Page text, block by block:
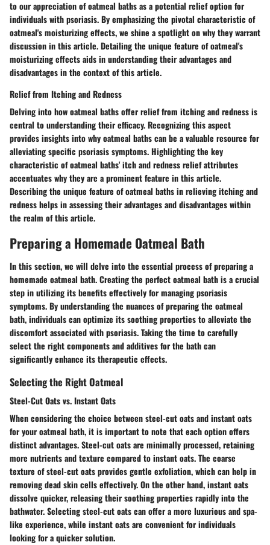
to our appreciation of oatmeal baths as a potential relief option for
individuals with psoriasis. By emphasizing the pivotal characteristic of
oatmeal's moisturizing effects, we shine a spotlight on why they warrant
discussion in this article. Detailing the unique feature of oatmeal's
moisturizing effects aids in understanding their advantages and
disadvantages in the context of this article.
Relief from Itching and Redness
Delving into how oatmeal baths offer relief from itching and redness is
central to understanding their efficacy. Recognizing this aspect
provides insights into why oatmeal baths can be a valuable resource for
alleviating specific psoriasis symptoms. Highlighting the key
characteristic of oatmeal baths' itch and redness relief attributes
accentuates why they are a prominent feature in this article.
Describing the unique feature of oatmeal baths in relieving itching and
redness helps in assessing their advantages and disadvantages within
the realm of this article.
Preparing a Homemade Oatmeal Bath
In this section, we will delve into the essential process of preparing a
homemade oatmeal bath. Creating the perfect oatmeal bath is a crucial
step in utilizing its benefits effectively for managing psoriasis
symptoms. By understanding the nuances of preparing the oatmeal
bath, individuals can optimize its soothing properties to alleviate the
discomfort associated with psoriasis. Taking the time to carefully
select the right components and additives for the bath can
significantly enhance its therapeutic effects.
Selecting the Right Oatmeal
Steel-Cut Oats vs. Instant Oats
When considering the choice between steel-cut oats and instant oats
for your oatmeal bath, it is important to note that each option offers
distinct advantages. Steel-cut oats are minimally processed, retaining
more nutrients and texture compared to instant oats. The coarse
texture of steel-cut oats provides gentle exfoliation, which can help in
removing dead skin cells effectively. On the other hand, instant oats
dissolve quicker, releasing their soothing properties rapidly into the
bathwater. Selecting steel-cut oats can offer a more luxurious and spa-
like experience, while instant oats are convenient for individuals
looking for a quicker solution.